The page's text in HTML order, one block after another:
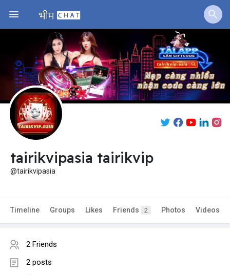
tairikvipasia tairikvip
@tairikvipasia
Timeline Groups Likes Friends 2 Photos Videos
2 Friends
2 posts